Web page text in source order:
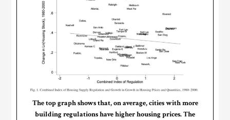
The top graph shows that, on average, cities with more
building regulations have higher housing prices. The